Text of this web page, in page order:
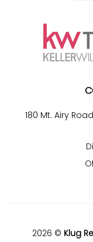
180 Mt. Airy
2026 © Klug